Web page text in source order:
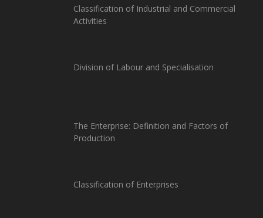
Classification of Industrial and Commercial
Activities
Division of Labour and Specialisation
The Enterprise: Definition and Factors of
Production
Classification of Enterprises